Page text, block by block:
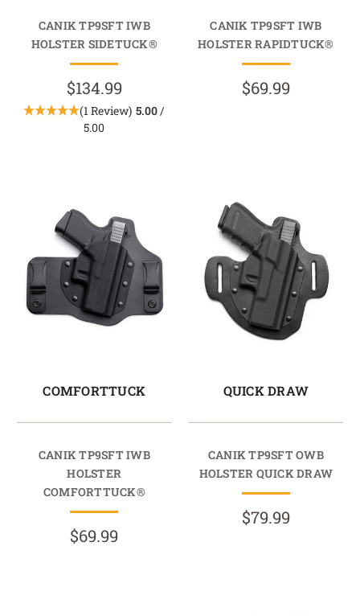
CANIK TP9SFT IWB
HOLSTER SIDETUCK®
$134.99
(1 Review) 5.00/
5.00
CANIK TP9SFT IWB
HOLSTER RAPIDTUCK®
$69.99
COMFORTTUCK
CANIK TP9SFT IWB
HOLSTER
COMFORTTUCK®
$69.99
QUICK DRAW
CANIK TP9SFT OWB
HOLSTER QUICK DRAW
$79.99